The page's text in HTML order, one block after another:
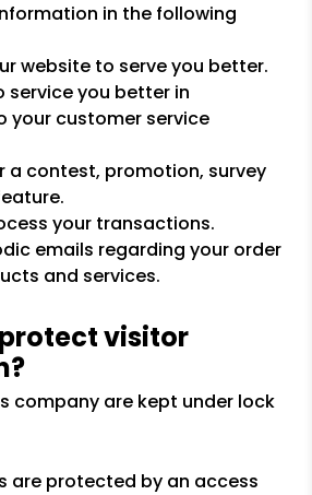
in the following
website to serve you better.
service you better in
your customer service
a contest, promotion, survey
your transactions.
emails regarding your order
and services.
visitor
company are kept under lock
are protected by an access